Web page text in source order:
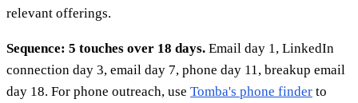
relevant offerings.
Sequence: 5 touches over 18 days. Email day 1, LinkedIn
connection day 3, email day 7, phone day 11, breakup email
day 18. For phone outreach, use Tomba's phone finder to